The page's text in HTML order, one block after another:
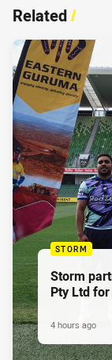
Related/
STORM
Storm
Pty Ltd
4 hours ago